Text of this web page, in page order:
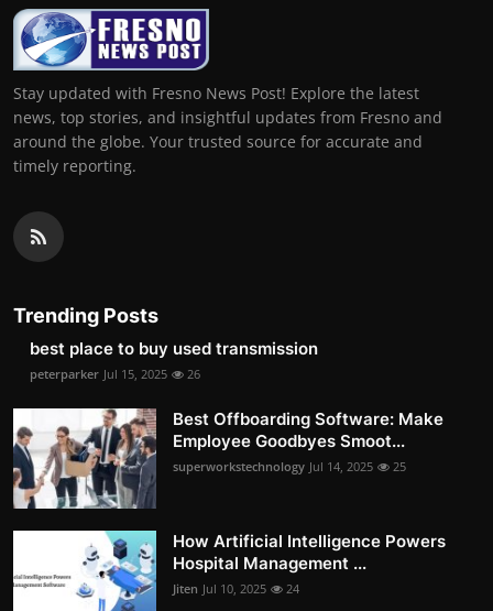
Stay updated with Fresno News Post! Explore the latest
news, top stories, and insightful updates from Fresno and
around the globe. Your trusted source for accurate and
timely reporting.
Trending Posts
best place to buy used transmission
peterparker Jul 15, 2025 26
Best Offboarding Software: Make
Employee Goodbyes Smoot...
superworkstechnology Jul 14, 2025 25
How Artificial Intelligence Powers
Hospital Management ...
Jiten Jul 10, 2025 24